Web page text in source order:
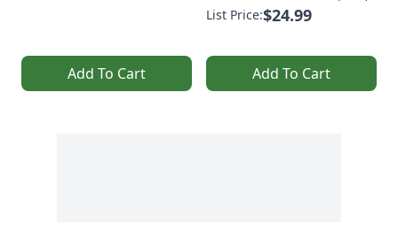
Add To Cart
List Price:$24.99
Add To Cart